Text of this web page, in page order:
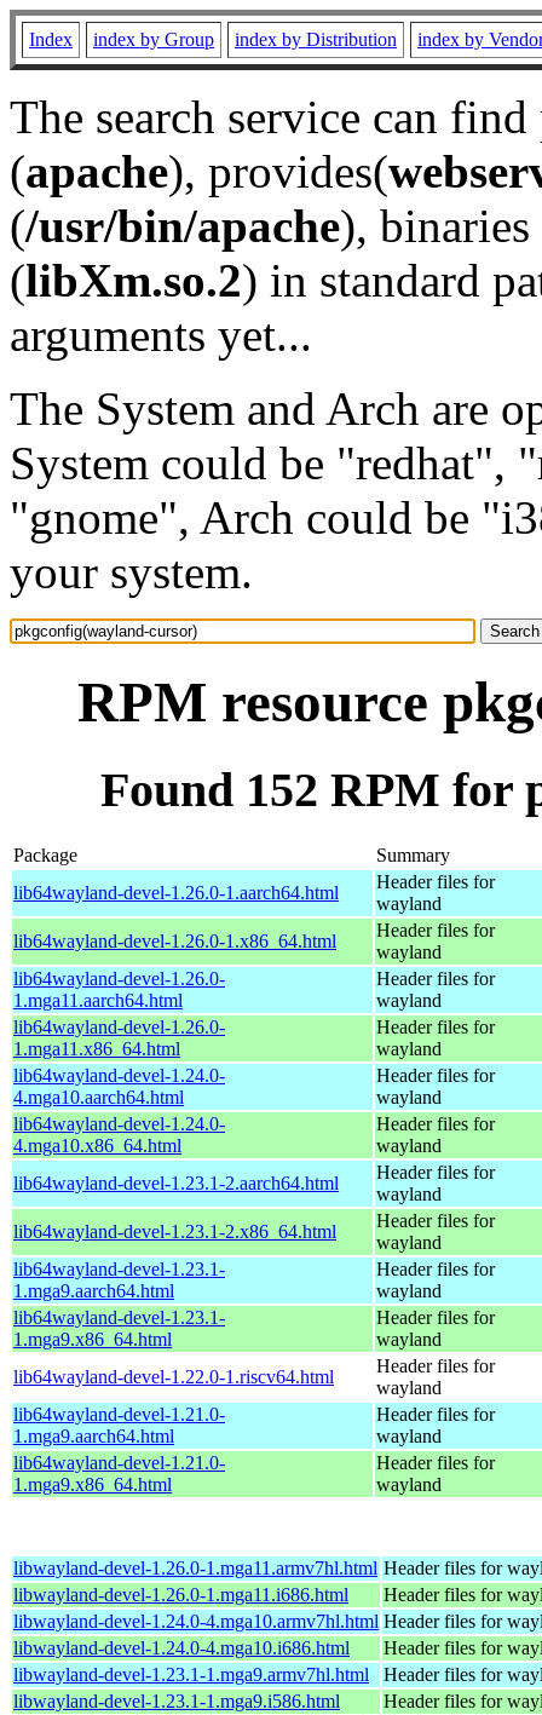
Index index by Group index by Distribution index by
The search service can
(apache), provides(
(/usr/bin/apache), binaries
(libXm.so.2) in standard
arguments yet...
The System and Arch are
System could be "redhat",
"gnome", Arch could be
your system.
RPM resource
Found 152 RPM for
Package
Summary
lib64wayland-devel-1.26.0-1.aarch64.html
Header files for
wayland
lib64wayland-devel-1.26.0-1.x86_64.html
Header files for
wayland
lib64wayland-devel-1.26.0-
1.mga11.aarch64.html
Header files for
wayland
lib64wayland-devel-1.26.0-
1.mga11.x86_64.html
Header files for
wayland
lib64wayland-devel-1.24.0-
4.mga10.aarch64.html
Header files for
wayland
lib64wayland-devel-1.24.0-
4.mga10.x86_64.html
Header files for
wayland
lib64wayland-devel-1.23.1-2.aarch64.html
Header files for
wayland
lib64wayland-devel-1.23.1-2.x86_64.html
Header files for
wayland
lib64wayland-devel-1.23.1-
1.mga9.aarch64.html
Header files for
wayland
lib64wayland-devel-1.23.1-
1.mga9.x86_64.html
Header files for
wayland
lib64wayland-devel-1.22.0-1.riscv64.html
Header files for
wayland
lib64wayland-devel-1.21.0-
1.mga9.aarch64.html
Header files for
wayland
lib64wayland-devel-1.21.0-
1.mga9.x86_64.html
Header files for
wayland
libwayland-devel-1.26.0-1.mga11.armv7hl.html Header files for
libwayland-devel-1.26.0-1.mga11.i686.html
Header files for
libwayland-devel-1.24.0-4.mga10.armv7hl.html Header files for
libwayland-devel-1.24.0-4.mga10.i686.html
Header files for
libwayland-devel-1.23.1-1.mga9.armv7hl.html
Header files for
libwayland-devel-1.23.1-1.mga9.i586.html
Header files for